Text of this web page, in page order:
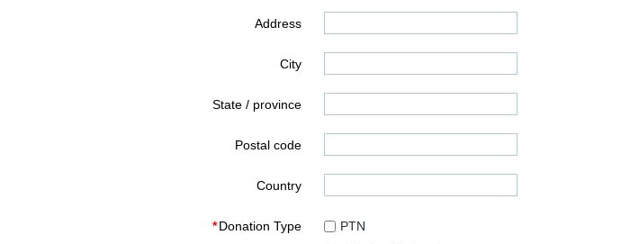
Address
City
State / province
Postal code
Country
*Donation Type
PTN